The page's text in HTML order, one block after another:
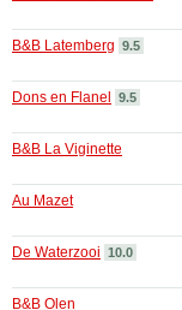
B&B Latemberg 9.5
Dons en Flanel
9.5
B&B La Viginette
Au Mazet
De Waterzooi 10.0
B&B Olen